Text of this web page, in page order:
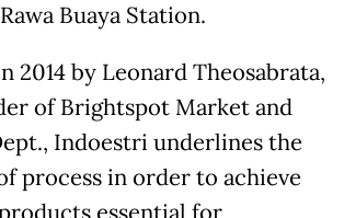
Buaya Station.
2014 by Leonard Theosabrata,
of Brightspot Market and
Indoestri underlines the
process in order to achieve